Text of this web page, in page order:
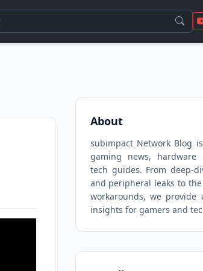
About
subimpact Network Blog
gaming news, hardware
tech guides. From deep-
and peripheral leaks to
workarounds, we provide
insights for gamers and